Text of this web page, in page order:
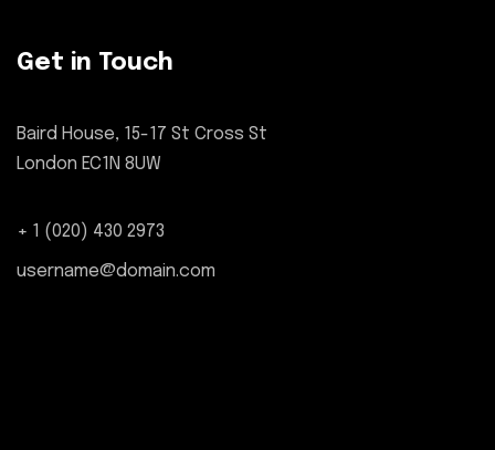
Get in Touch
Baird House, 15-17 St Cross St
London EC1N 8UW
+ 1 (020) 430 2973
username@domain.com